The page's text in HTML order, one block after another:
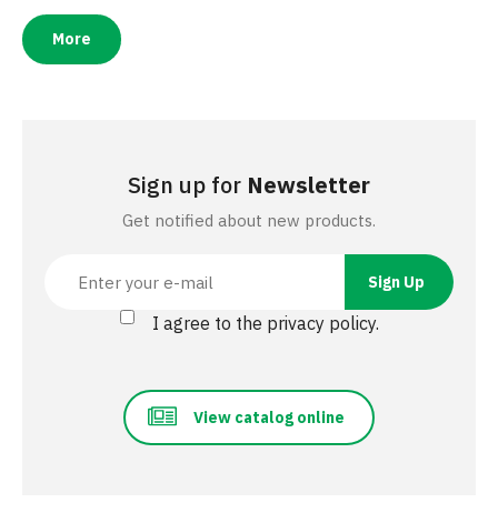
More
Sign up for Newsletter
Get notified about new products.
I agree to the privacy policy.
View catalog online